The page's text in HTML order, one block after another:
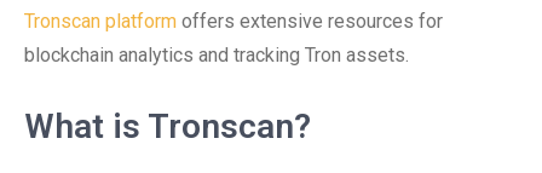
Tronscan platform offers extensive resources for
blockchain analytics and tracking Tron assets.
What is Tronscan?